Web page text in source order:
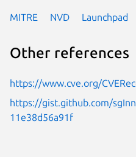
MITRE NVD Launchpad
Other references
https://www.cve.org/
https://gist.github.com/
11e38d56a91f